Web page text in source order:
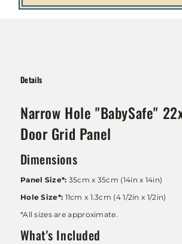
Details
Narrow Hole "BabySafe"
Door Grid Panel
Dimensions
Panel Size*: 35cm x 35cm (14in x 14in)
Hole Size*: 11cm x 1.3cm (4 1/2in x 1/2in)
*All sizes are approximate.
What's Included